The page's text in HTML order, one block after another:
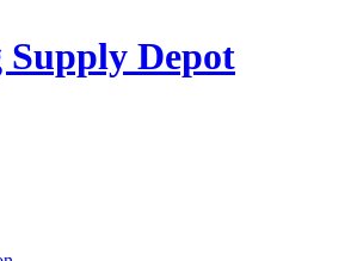
Supply Depot